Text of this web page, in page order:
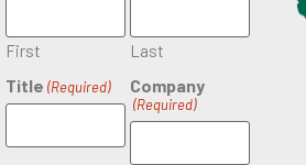
First Last
Title (Required) Company
(Required)